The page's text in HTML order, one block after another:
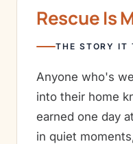
Rescue Is
THE STORY IT
Anyone who's
into their home
earned one day
in quiet